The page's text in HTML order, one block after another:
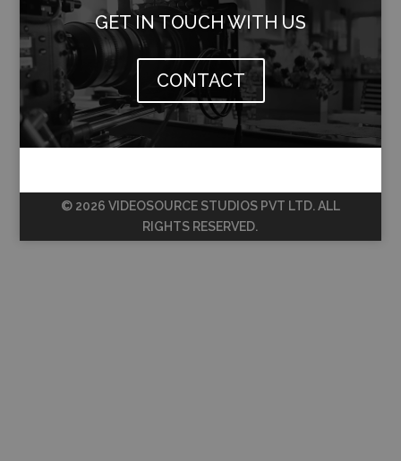
GET IN TOUCH WITH US
CONTACT
© 2026 VIDEOSOURCE STUDIOS PVT LTD. ALL
RIGHTS RESERVED.